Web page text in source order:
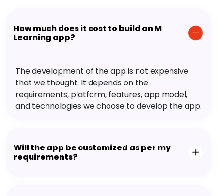
How much does it cost to build an M
Learning app?
The development of the app is not expensive
that we thought. It depends on the
requirements, platform, features, app model,
and technologies we choose to develop the app.
Will the app be customized as per my
requirements?